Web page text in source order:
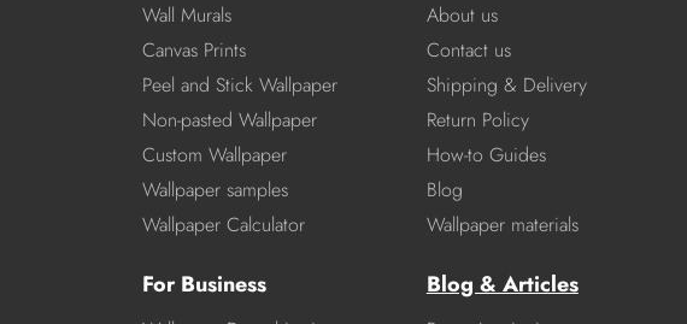
Wall Murals
Canvas Prints
Peel and Stick Wallpaper
Non-pasted Wallpaper
Custom Wallpaper
Wallpaper samples
Wallpaper Calculator
For Business
About us
Contact us
Shipping & Delivery
Return Policy
How-to Guides
Blog
Wallpaper materials
Blog & Articles